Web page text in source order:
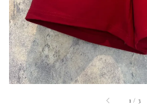
1 / 3